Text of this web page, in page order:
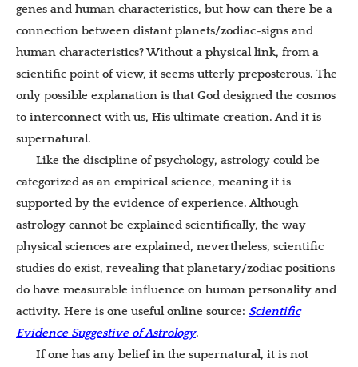
genes and human characteristics, but how can there be a
connection between distant planets/zodiac-signs and
human characteristics? Without a physical link, from a
scientific point of view, it seems utterly preposterous. The
only possible explanation is that God designed the cosmos
to interconnect with us, His ultimate creation. And it is
supernatural.
Like the discipline of psychology, astrology could be
categorized as an empirical science, meaning it is
supported by the evidence of experience. Although
astrology cannot be explained scientifically, the way
physical sciences are explained, nevertheless, scientific
studies do exist, revealing that planetary/zodiac positions
do have measurable influence on human personality and
activity. Here is one useful online source: Scientific
Evidence Suggestive of Astrology.
If one has any belief in the supernatural, it is not